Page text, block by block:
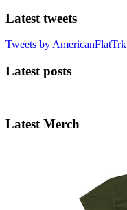
Latest tweets
Tweets by AmericanFlatTrk
Latest posts
Latest Merch